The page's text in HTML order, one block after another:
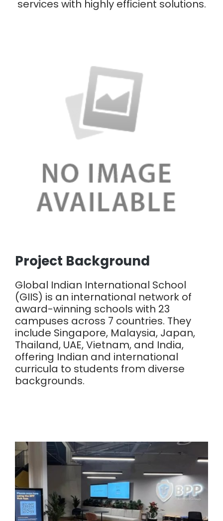
services with highly efficient solutions.
Project Background
Global Indian International School
(GIIS) is an international network of
award-winning schools with 23
campuses across 7 countries. They
include Singapore, Malaysia, Japan,
Thailand, UAE, Vietnam, and India,
offering Indian and international
curricula to students from diverse
backgrounds.